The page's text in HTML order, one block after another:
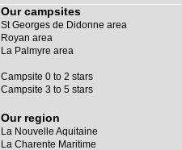
Our campsites
St Georges de Didonne area
Royan area
La Palmyre area
Campsite 0 to 2 stars
Campsite 3 to 5 stars
Our region
La Nouvelle Aquitaine
La Charente Maritime